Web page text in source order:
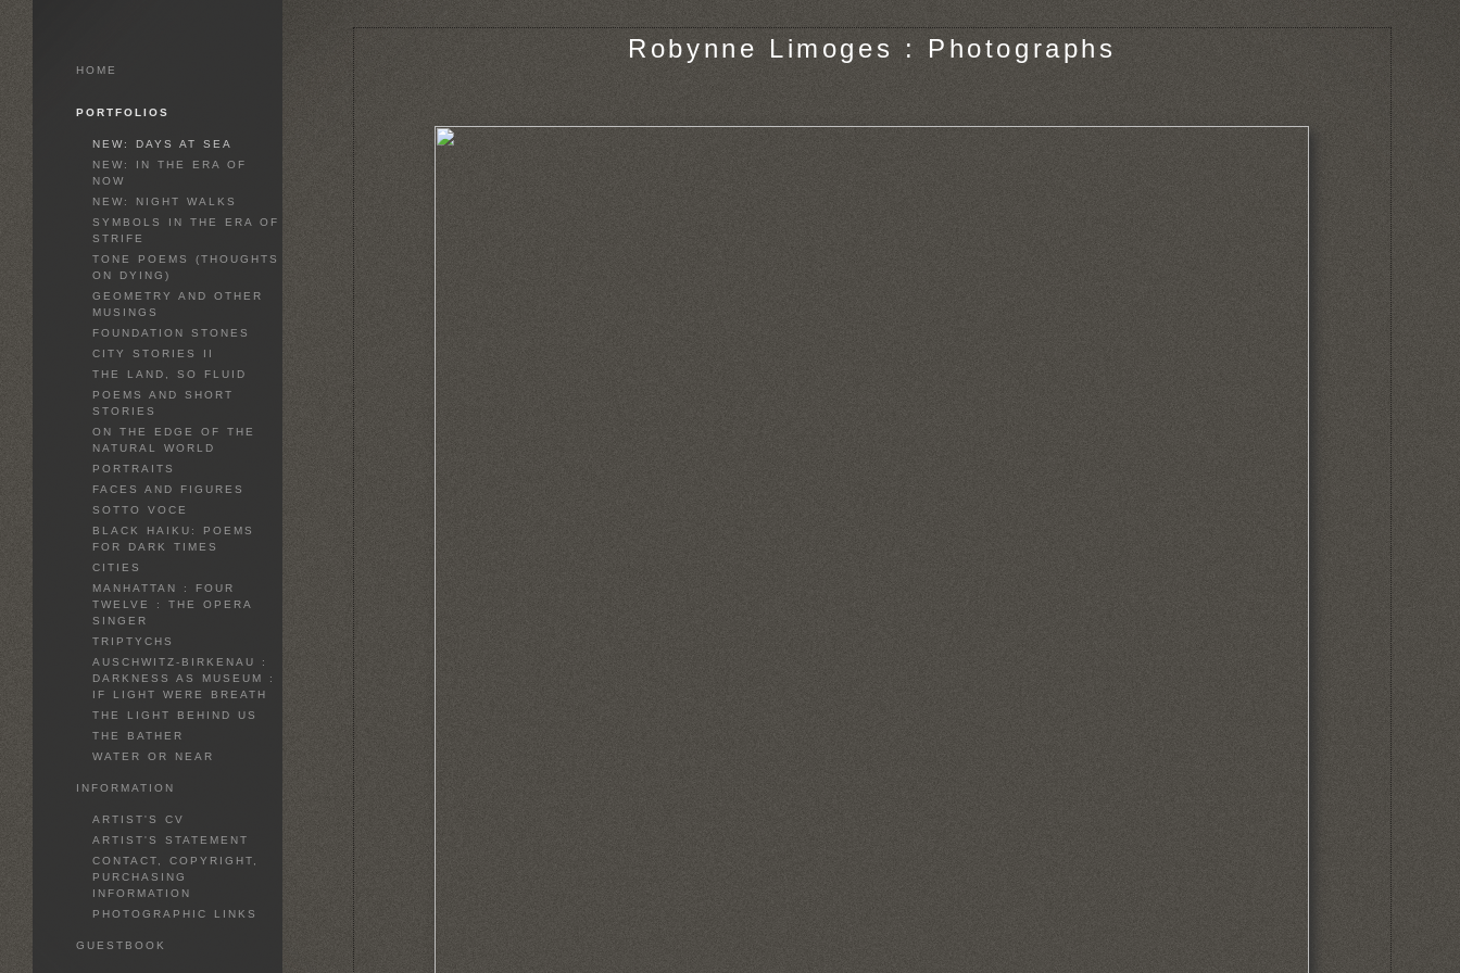
Robynne Limoges : Photographs
HOME
PORTFOLIOS
NEW: DAYS AT SEA
NEW: IN THE ERA OF
NOW
NEW: NIGHT WALKS
SYMBOLS IN THE ERA OF
STRIFE
TONE POEMS (THOUGHTS
ON DYING)
GEOMETRY AND OTHER
MUSINGS
FOUNDATION STONES
CITY STORIES II
THE LAND, SO FLUID
POEMS AND SHORT
STORIES
ON THE EDGE OF THE
NATURAL WORLD
PORTRAITS
FACES AND FIGURES
SOTTO VOCE
BLACK HAIKU: POEMS
FOR DARK TIMES
CITIES
MANHATTAN : FOUR
TWELVE : THE OPERA
SINGER
TRIPTYCHS
AUSCHWITZ-BIRKENAU :
DARKNESS AS MUSEUM :
IF LIGHT WERE BREATH
THE LIGHT BEHIND US
THE BATHER
WATER OR NEAR
INFORMATION
ARTIST'S CV
ARTIST'S STATEMENT
CONTACT, COPYRIGHT,
PURCHASING
INFORMATION
PHOTOGRAPHIC LINKS
GUESTBOOK